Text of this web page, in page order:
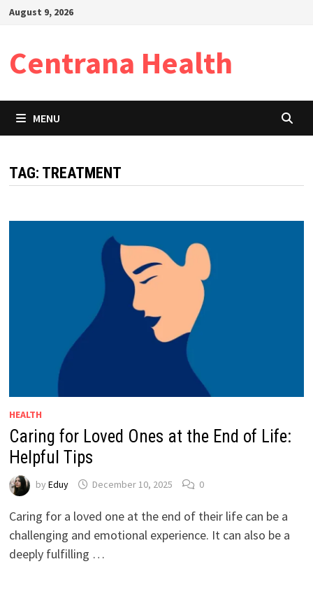
SkipAugust 9, 2026
Centrana Health
MENU
TAG: TREATMENT
HEALTH
Caring for Loved Ones at the End of Life:
Helpful Tips
by Eduy December 10, 2025 0
Caring for a loved one at the end of their life can be a
challenging and emotional experience. It can also be a
deeply fulfilling …